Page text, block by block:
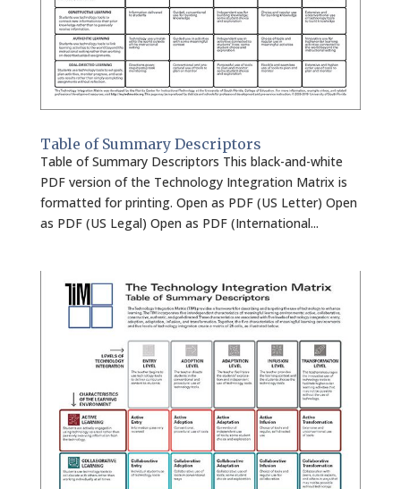
Table of Summary Descriptors
Table of Summary Descriptors This black-and-white
PDF version of the Technology Integration Matrix is
formatted for printing. Open as PDF (US Letter) Open
as PDF (US Legal) Open as PDF (International...